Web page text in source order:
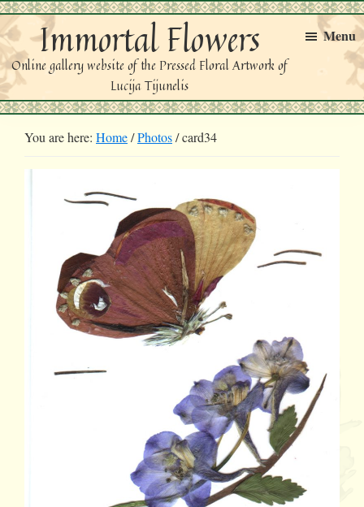
Skip
to
primary
navigation
Skip
to
main
content
Immortal Flowers
Online gallery website of the Pressed Floral Artwork of
Lucija Tijunelis
Menu
You are here: Home/Photos/card34